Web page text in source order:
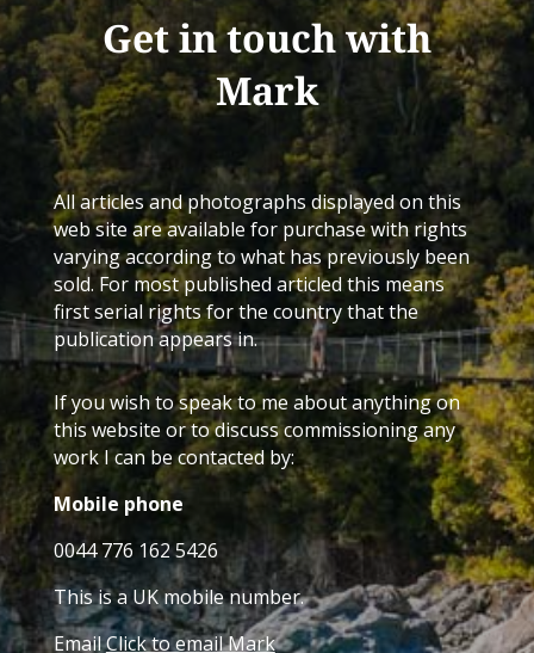
Get in touch with
Mark
All articles and photographs displayed on this
web site are available for purchase with rights
varying according to what has previously been
sold. For most published articled this means
first serial rights for the country that the
publication appears in.
If you wish to speak to me about anything on
this website or to discuss commissioning any
work I can be contacted by:
Mobile phone
0044 776 162 5426
This is a UK mobile number.
EmailClick to email Mark